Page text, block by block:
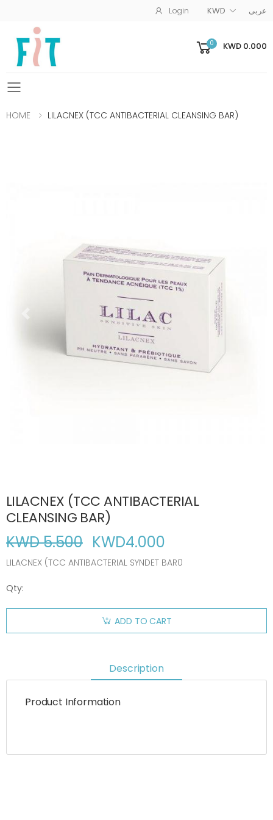
Login KWD عربى
0 KWD 0.000
Toggle mobile menu
HOME LILACNEX (TCC ANTIBACTERIAL CLEANSING BAR)
LILACNEX (TCC ANTIBACTERIAL
CLEANSING BAR)
KWD 5.500 KWD4.000
LILACNEX (TCC ANTIBACTERIAL SYNDET BAR0
Qty:
ADD TO CART
Description
Product Information